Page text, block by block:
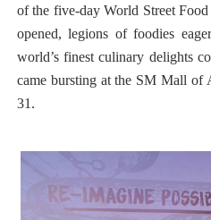
of the five-day World Street
opened, legions of foodies
world’s finest culinary delights
came bursting at the SM Mall of
31.